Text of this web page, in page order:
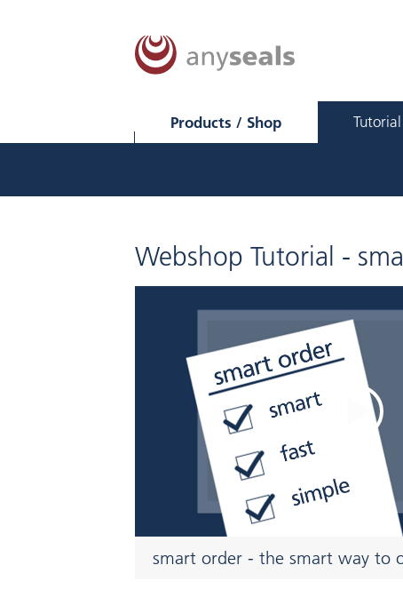
Products / Shop Tutorial
Webshop Tutorial -
smart order - the smart way to